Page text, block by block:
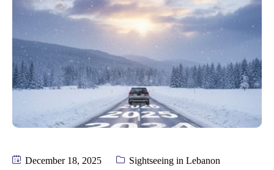
December 18, 2025 Sightseeing in Lebanon